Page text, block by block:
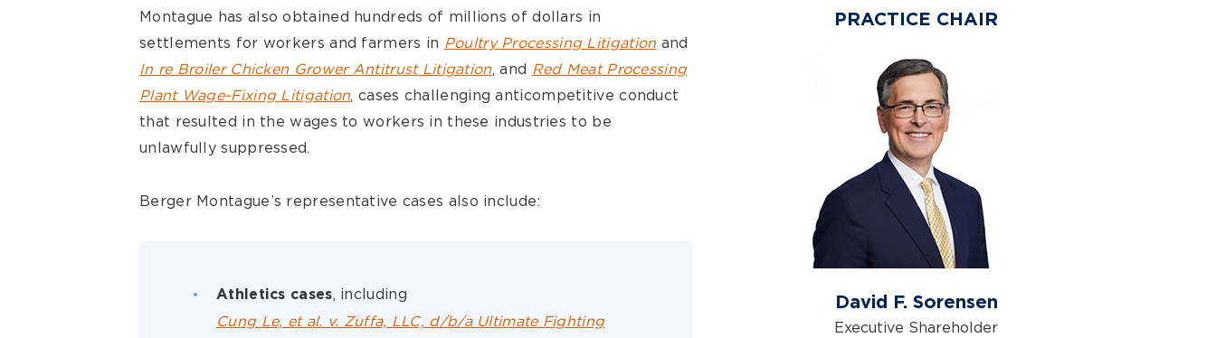
Montague has also obtained hundreds of millions of dollars in
settlements for workers and farmers in Poultry Processing Litigation and
In re Broiler Chicken Grower Antitrust Litigation, and Red Meat Processing
Plant Wage-Fixing Litigation, cases challenging anticompetitive conduct
that resulted in the wages to workers in these industries to be
unlawfully suppressed.
Berger Montague’s representative cases also include:
Athletics cases, including
Cung Le, et al. v. Zuffa, LLC, d/b/a Ultimate Fighting
PRACTICE CHAIR
David F. Sorensen
Executive Shareholder